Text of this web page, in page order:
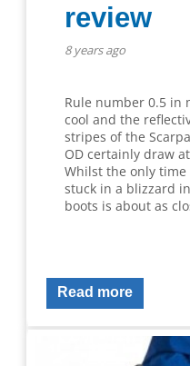
review
8 years ago
Rule number 0.5 in
cool and the
stripes of the
OD certainly draw
Whilst the only time
stuck in a blizzard
boots is about as
Read more